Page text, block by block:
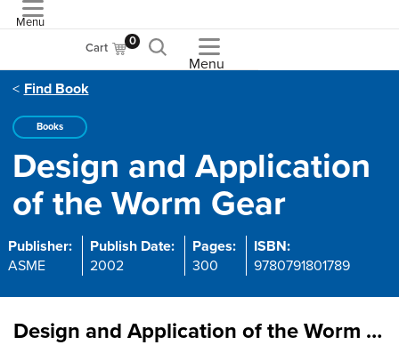
Menu
Cart 0
Menu
Find Book
Books
Design and Application
of the Worm Gear
Publisher:
ASME
Publish Date:
2002
Pages:
300
ISBN:
9780791801789
Design and Application of the Worm Gear